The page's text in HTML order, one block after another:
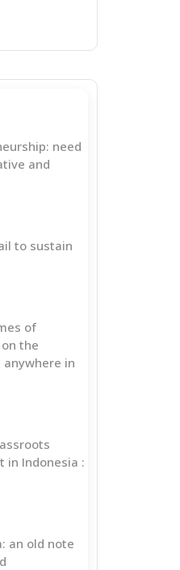
need
and
to sustain
of
the
in
in Indonesia :
an old note